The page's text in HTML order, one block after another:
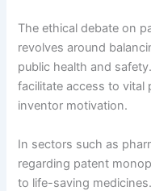
The ethical debate on
revolves around
public health and
facilitate access to vital
inventor motivation.
In sectors such as
regarding patent
to life-saving